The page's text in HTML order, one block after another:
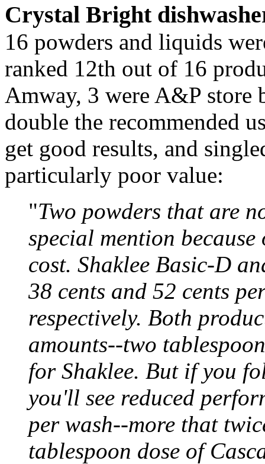
Crystal Bright
16 powders and liquids
ranked 12th out of 16
Amway, 3 were A&P store
double the recommended
get good results, and
particularly poor value:
"Two powders that are
special mention
cost. Shaklee Basic-D
38 cents and 52 cents
respectively. Both
amounts--two
for Shaklee. But if you
you'll see reduced
per wash--more that
tablespoon dose of